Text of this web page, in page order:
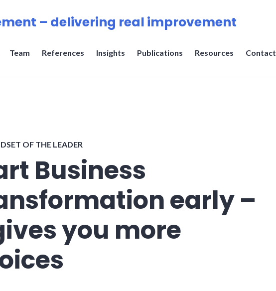
– delivering real improvement
Team References Insights Publications Resources Contact
OF THE LEADER
Business
early –
you more